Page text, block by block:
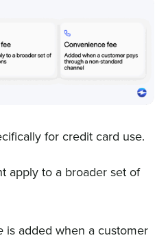
for credit card use.
apply to a broader set of
is added when a customer